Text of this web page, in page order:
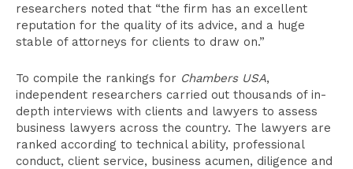
researchers noted that “the firm has an excellent
reputation for the quality of its advice, and a huge
stable of attorneys for clients to draw on.”
To compile the rankings for Chambers USA,
independent researchers carried out thousands of in-
depth interviews with clients and lawyers to assess
business lawyers across the country. The lawyers are
ranked according to technical ability, professional
conduct, client service, business acumen, diligence and